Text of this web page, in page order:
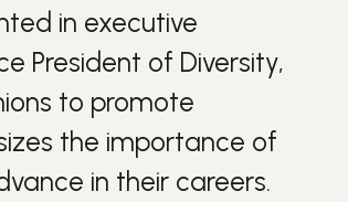
in executive
President of Diversity,
to promote
the importance of
in their careers.